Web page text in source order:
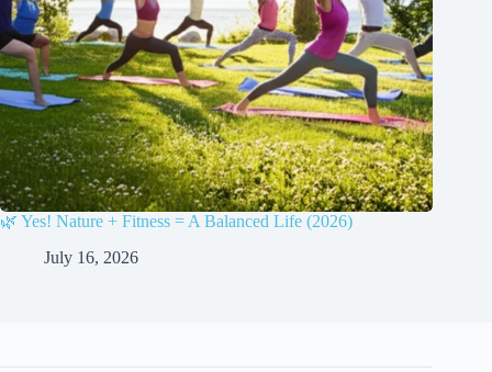
🌿 Yes! Nature + Fitness = A Balanced Life (2026)
July 16, 2026